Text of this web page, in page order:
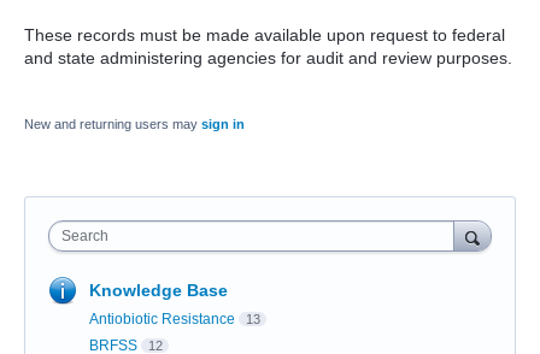
These records must be made available upon request to federal
and state administering agencies for audit and review purposes.
New and returning users may sign in
Search
Knowledge Base
Antiobiotic Resistance 13
BRFSS 12